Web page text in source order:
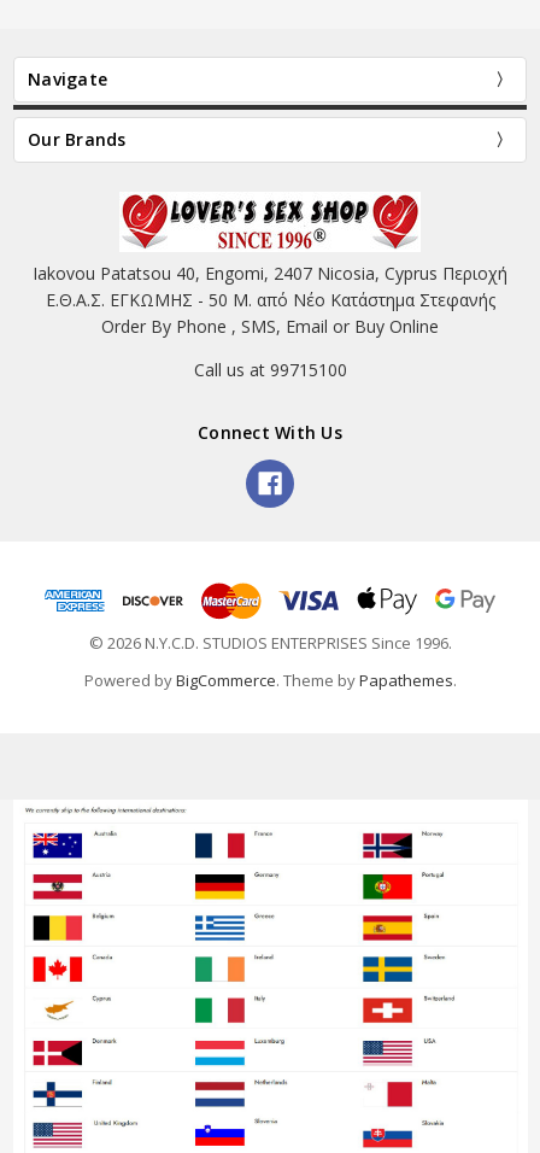
Navigate
Our Brands
Iakovou Patatsou 40, Engomi, 2407 Nicosia, Cyprus Περιοχή
Ε.Θ.Α.Σ. ΕΓΚΩΜΗΣ - 50 Μ. από Νέο Κατάστημα Στεφανής
Order By Phone , SMS, Email or Buy Online
Call us at 99715100
Connect With Us
© 2026 N.Y.C.D. STUDIOS ENTERPRISES Since 1996.
Powered byBigCommerce. Theme byPapathemes.